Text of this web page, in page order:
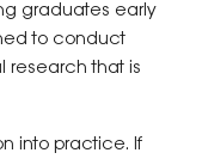
graduates early
to conduct
research that is
into practice. If